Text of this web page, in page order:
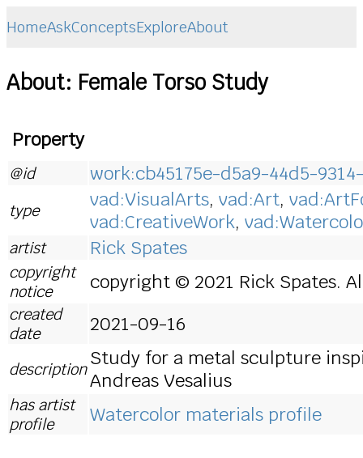
HomeAskConceptsExploreAbout
About: Female Torso Study
Property
@id work:cb45175e-d5a9-44d5-
type vad:VisualArts, vad:Art,
vad:CreativeWork,
artist Rick Spates
copyright
notice
copyright © 2021 Rick Spates.
created
date
2021-09-16
description Study for a metal sculpture
Andreas Vesalius
has artist
profile
Watercolor materials profile